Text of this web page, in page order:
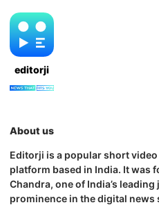
editorji
About us
Editorji is a popular short
platform based in India. It was
Chandra, one of India’s
prominence in the digital news